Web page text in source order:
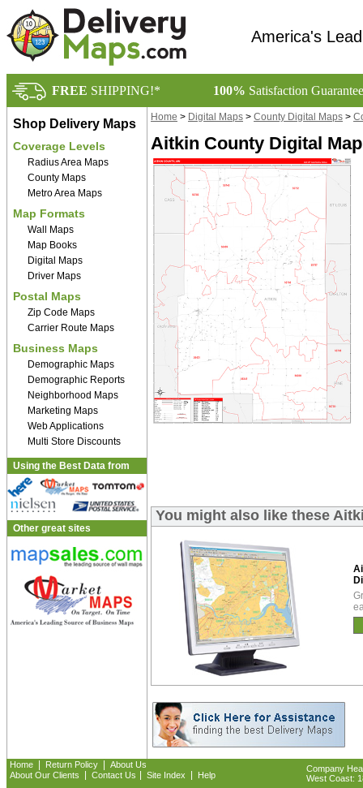
America's
FREE SHIPPING!* 100% Satisfaction
Shop Delivery Maps
Coverage Levels
Radius Area Maps
County Maps
Metro Area Maps
Map Formats
Wall Maps
Map Books
Digital Maps
Driver Maps
Postal Maps
Zip Code Maps
Carrier Route Maps
Business Maps
Demographic Maps
Demographic Reports
Neighborhood Maps
Marketing Maps
Web Applications
Multi Store Discounts
Using the Best Data from
Other great sites
Home > Digital Maps > County Digital Maps >
Aitkin County Digital
You might also like these
Home Return Policy
About Us
About Our Clients
Contact Us Site Index Help
Company
West Coast: